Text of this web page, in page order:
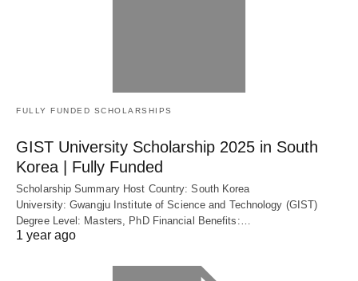
FULLY FUNDED SCHOLARSHIPS
GIST University Scholarship 2025 in South
Korea | Fully Funded
Scholarship Summary Host Country: South Korea
University: Gwangju Institute of Science and Technology (GIST)
Degree Level: Masters, PhD Financial Benefits:…
1 year ago